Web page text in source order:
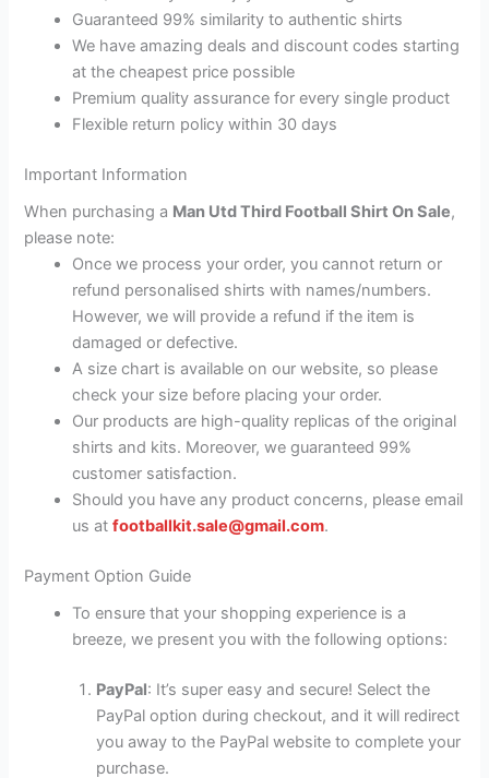
Guaranteed 99% similarity to authentic shirts
We have amazing deals and discount codes starting
at the cheapest price possible
Premium quality assurance for every single product
Flexible return policy within 30 days
Important Information
When purchasing a Man Utd Third Football Shirt On Sale,
please note:
Once we process your order, you cannot return or
refund personalised shirts with names/numbers.
However, we will provide a refund if the item is
damaged or defective.
A size chart is available on our website, so please
check your size before placing your order.
Our products are high-quality replicas of the original
shirts and kits. Moreover, we guaranteed 99%
customer satisfaction.
Should you have any product concerns, please email
us atfootballkit.sale@gmail.com.
Payment Option Guide
To ensure that your shopping experience is a
breeze, we present you with the following options:
PayPal: It’s super easy and secure! Select the
PayPal option during checkout, and it will redirect
you away to the PayPal website to complete your
purchase.